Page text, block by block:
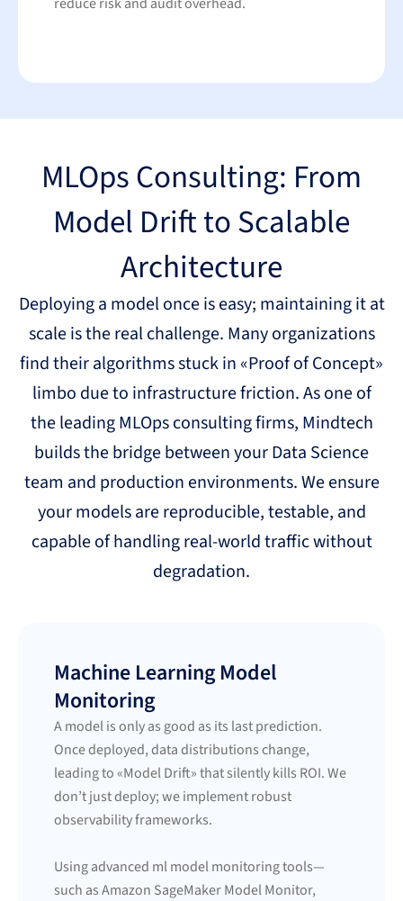
MLOps Consulting: From
Model Drift to Scalable
Architecture
Deploying a model once is easy; maintaining it at
scale is the real challenge. Many organizations
find their algorithms stuck in «Proof of Concept»
limbo due to infrastructure friction. As one of
the leading MLOps consulting firms, Mindtech
builds the bridge between your Data Science
team and production environments. We ensure
your models are reproducible, testable, and
capable of handling real-world traffic without
degradation.
Machine Learning Model
Monitoring
A model is only as good as its last prediction.
Once deployed, data distributions change,
leading to «Model Drift» that silently kills ROI. We
don’t just deploy; we implement robust
observability frameworks.
Using advanced ml model monitoring tools—
such as Amazon SageMaker Model Monitor,